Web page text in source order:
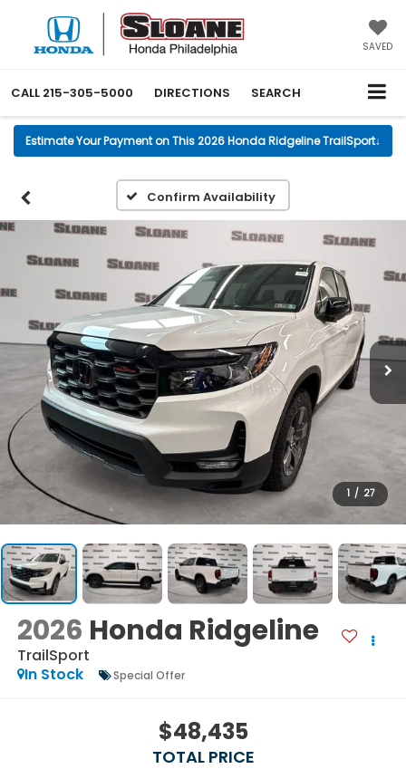
SAVED
CALL 215-305-5000 DIRECTIONS SEARCH
Estimate Your Payment on This 2026 Honda Ridgeline TrailSport↓
Confirm Availability
1 / 27
2026 Honda Ridgeline
TrailSport
In Stock
Special Offer
$48,435
TOTAL PRICE